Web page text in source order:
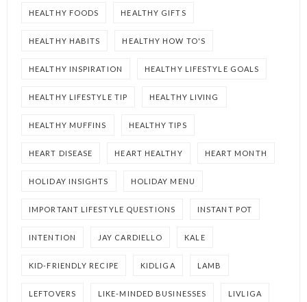
HEALTHY FOODS HEALTHY GIFTS
HEALTHY HABITS HEALTHY HOW TO'S
HEALTHY INSPIRATION HEALTHY LIFESTYLE GOALS
HEALTHY LIFESTYLE TIP HEALTHY LIVING
HEALTHY MUFFINS HEALTHY TIPS
HEART DISEASE HEART HEALTHY HEART MONTH
HOLIDAY INSIGHTS HOLIDAY MENU
IMPORTANT LIFESTYLE QUESTIONS INSTANT POT
INTENTION JAY CARDIELLO KALE
KID-FRIENDLY RECIPE KIDLIGA LAMB
LEFTOVERS LIKE-MINDED BUSINESSES LIVLIGA